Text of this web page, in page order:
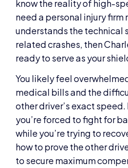
know the reality of high-
need a personal injury firm
understands the technical
related crashes, then
ready to serve as your
You likely feel
medical bills and the
other driver’s exact speed.
you’re forced to fight for
while you’re trying to
how to prove the other
to secure maximum